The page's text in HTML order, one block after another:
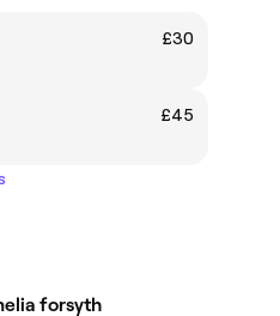
£30
£45
forsyth